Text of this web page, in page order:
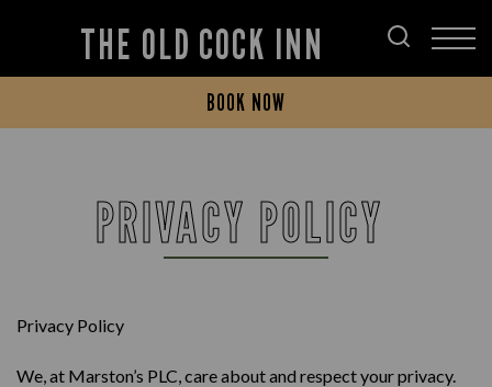
THE OLD COCK INN
BOOK NOW
PRIVACY POLICY
Privacy Policy
We, at Marston’s PLC, care about and respect your privacy.